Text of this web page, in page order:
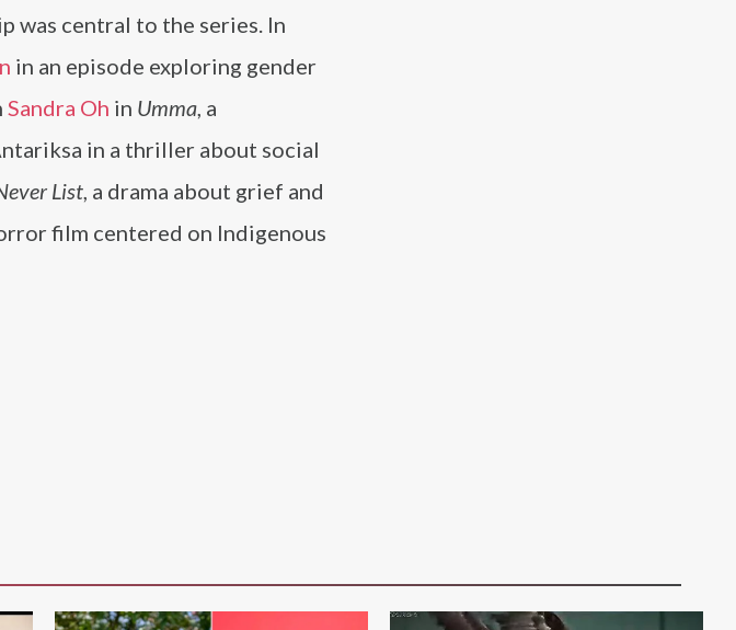
was central to the series. In
in an episode exploring gender
Sandra Oh in Umma, a
in a thriller about social
List, a drama about grief and
film centered on Indigenous